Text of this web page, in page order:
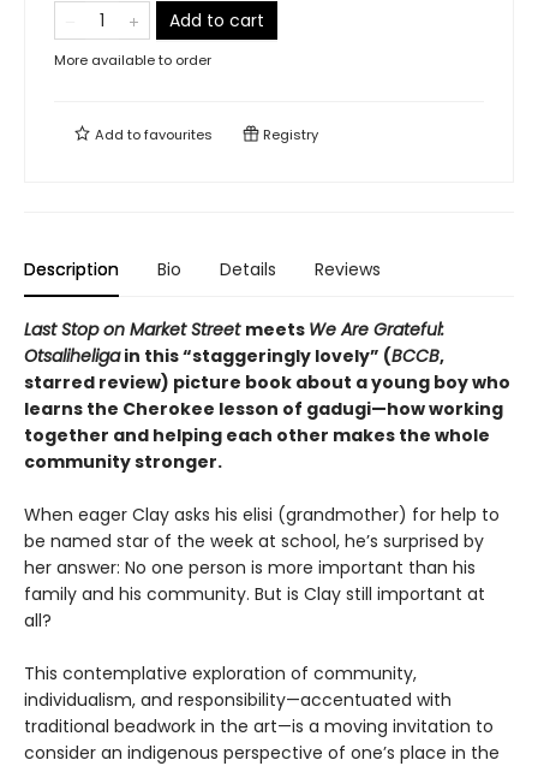
Add to cart
More available to order
Add tofavourites Registry
Description Bio Details Reviews
Last Stop on Market Street meets We Are Grateful:
Otsaliheligain this“staggeringly lovely” (BCCB,
starred review) picture book about a young boy who
learns the Cherokee lesson of gadugi—how working
together and helping each other makes the whole
community stronger.
When eager Clay asks his elisi (grandmother) for help to
be named star of the week at school, he’s surprised by
her answer: No one person is more important than his
family and his community. But is Clay still important at
all?
This contemplative exploration of community,
individualism, and responsibility—accentuated with
traditional beadwork in the art—is a moving invitation to
consider an indigenous perspective of one’s place in the